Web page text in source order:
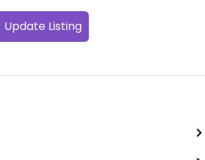
Update Listing